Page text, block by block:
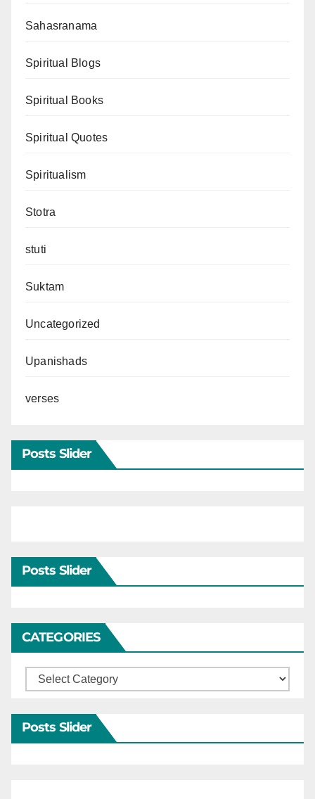
Sahasranama
Spiritual Blogs
Spiritual Books
Spiritual Quotes
Spiritualism
Stotra
stuti
Suktam
Uncategorized
Upanishads
verses
Posts Slider
Posts Slider
CATEGORIES
Categories
Posts Slider